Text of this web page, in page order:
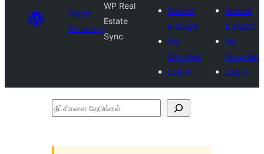
Plugin
Directory
WP Real
Estate
Sync
Submit
a plugin
My
favorites
Log in
Submit
a plugin
My
favorites
Log in
நீட்சிகளை